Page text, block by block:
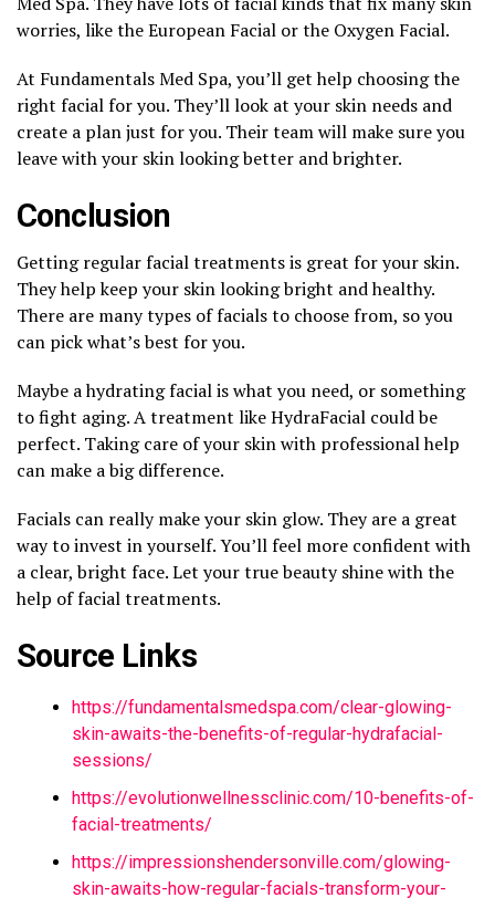
worries, like the European Facial or the Oxygen Facial.
At Fundamentals Med Spa, you’ll get help choosing the
right facial for you. They’ll look at your skin needs and
create a plan just for you. Their team will make sure you
leave with your skin looking better and brighter.
Conclusion
Getting regular facial treatments is great for your skin.
They help keep your skin looking bright and healthy.
There are many types of facials to choose from, so you
can pick what’s best for you.
Maybe a hydrating facial is what you need, or something
to fight aging. A treatment like HydraFacial could be
perfect. Taking care of your skin with professional help
can make a big difference.
Facials can really make your skin glow. They are a great
way to invest in yourself. You’ll feel more confident with
a clear, bright face. Let your true beauty shine with the
help of facial treatments.
Source Links
https://fundamentalsmedspa.com/clear-glowing-
skin-awaits-the-benefits-of-regular-hydrafacial-
sessions/
https://evolutionwellnessclinic.com/10-benefits-of-
facial-treatments/
https://impressionshendersonville.com/glowing-
skin-awaits-how-regular-facials-transform-your-